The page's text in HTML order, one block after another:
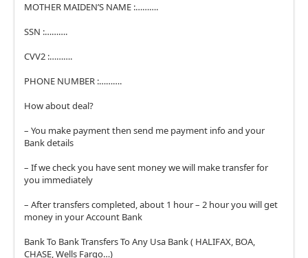
MOTHER MAIDEN’S NAME :……….
SSN :……….
CVV2 :……….
PHONE NUMBER :……….
How about deal?
– You make payment then send me payment info and your
Bank details
– If we check you have sent money we will make transfer for
you immediately
– After transfers completed, about 1 hour – 2 hour you will get
money in your Account Bank
Bank To Bank Transfers To Any Usa Bank ( HALIFAX, BOA,
CHASE, Wells Fargo…)